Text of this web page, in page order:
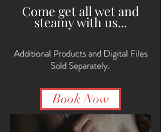
Come get all wet and
steamy with us...
Additional Products and Digital Files
Sold Separately.
Book Now